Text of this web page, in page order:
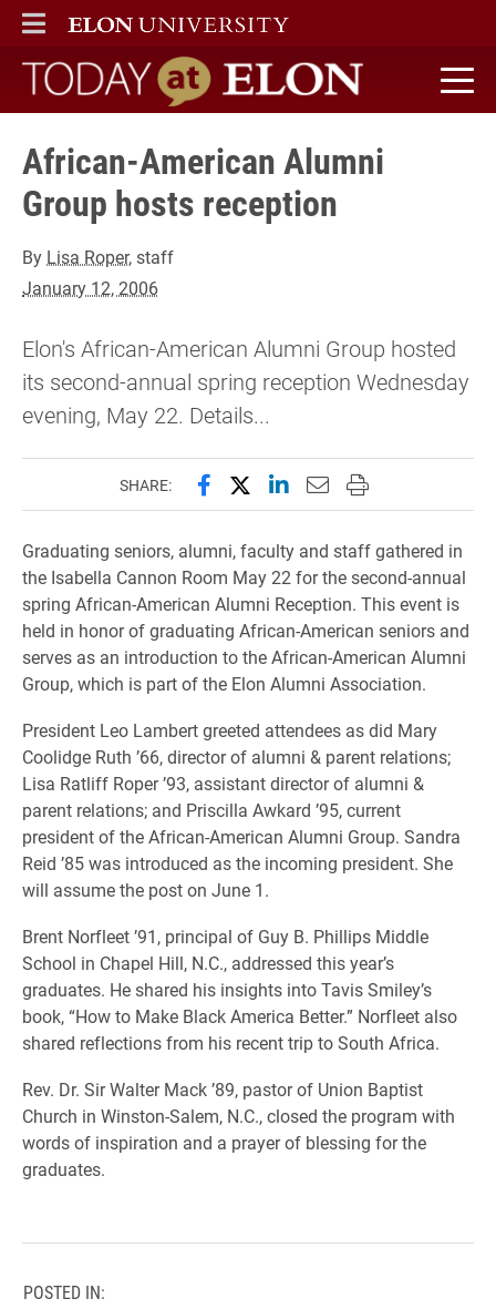
ELON
MAIN MENU
Today at Elon home
African-American Alumni
Group hosts reception
By Lisa Roper, staff
January 12, 2006
Elon's African-American Alumni Group hosted
its second-annual spring reception Wednesday
evening, May 22. Details...
SHARE: Share this page on Facebook
Share this page on X
Share this page on
Email this page to
Print this page
Graduating seniors, alumni, faculty and staff gathered in
the Isabella Cannon Room May 22 for the second-annual
spring African-American Alumni Reception. This event is
held in honor of graduating African-American seniors and
serves as an introduction to the African-American Alumni
Group, which is part of the Elon Alumni Association.
President Leo Lambert greeted attendees as did Mary
Coolidge Ruth ’66, director of alumni & parent relations;
Lisa Ratliff Roper ’93, assistant director of alumni &
parent relations; and Priscilla Awkard ’95, current
president of the African-American Alumni Group. Sandra
Reid ’85 was introduced as the incoming president. She
will assume the post on June 1.
Brent Norfleet ’91, principal of Guy B. Phillips Middle
School in Chapel Hill, N.C., addressed this year’s
graduates. He shared his insights into Tavis Smiley’s
book, “How to Make Black America Better.” Norfleet also
shared reflections from his recent trip to South Africa.
Rev. Dr. Sir Walter Mack ’89, pastor of Union Baptist
Church in Winston-Salem, N.C., closed the program with
words of inspiration and a prayer of blessing for the
graduates.
POSTED IN: